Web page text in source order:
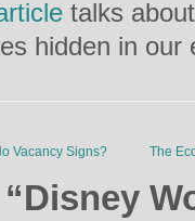
talks
hidden in our
Vacancy Signs? The
Disney